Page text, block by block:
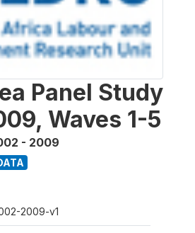
Panel Study
Waves 1-5
- 2009
2009-v1